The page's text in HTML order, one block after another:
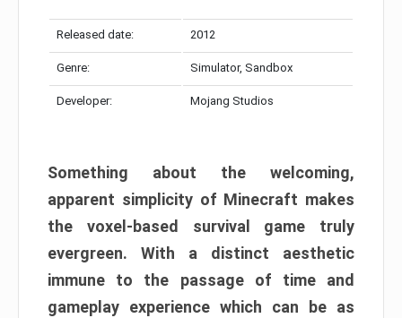
Released date: 2012
Genre: Simulator, Sandbox
Developer: Mojang Studios
Something about the welcoming,
apparent simplicity of Minecraft makes
the voxel-based survival game truly
evergreen. With a distinct aesthetic
immune to the passage of time and
gameplay experience which can be as